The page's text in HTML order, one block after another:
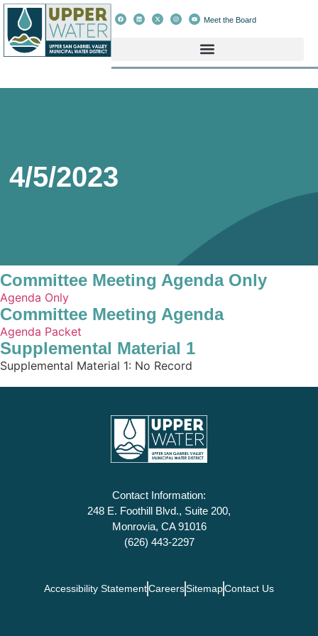
Meet the Board
4/5/2023
Committee Meeting Agenda Only
Agenda Only
Committee Meeting Agenda
Agenda Packet
Supplemental Material 1
Supplemental Material 1: No Record
Contact Information:
248 E. Foothill Blvd., Suite 200,
Monrovia, CA 91016
(626) 443-2297
Accessibility StatementCareersSitemapContact Us